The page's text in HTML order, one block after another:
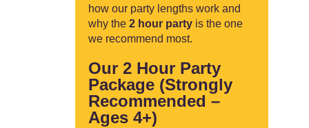
how our party lengths work and
why the 2 hour party is the one
we recommend most.
Our 2 Hour Party
Package (Strongly
Recommended –
Ages 4+)